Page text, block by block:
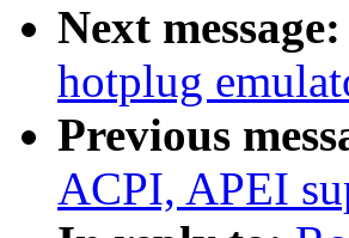
Next message:
hotplug
Previous
ACPI, APEI